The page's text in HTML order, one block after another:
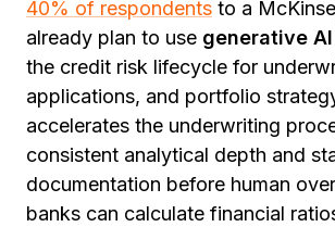
40% of respondents to a
already plan to use generative AI
the credit risk lifecycle for
applications, and portfolio
accelerates the underwriting
consistent analytical depth and
documentation before human
banks can calculate financial